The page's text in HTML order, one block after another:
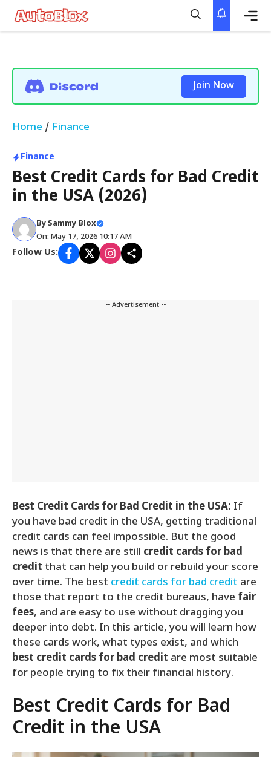
Skip
Join Now
Home / Finance
Finance
Best Credit Cards for Bad Credit
in the USA (2026)
BySammy Blox
On: May 17, 2026 10:17 AM
Follow Us:
-- Advertisement --
Best Credit Cards for Bad Credit in the USA: If
you have bad credit in the USA, getting traditional
credit cards can feel impossible. But the good
news is that there are still credit cards for bad
credit that can help you build or rebuild your score
over time. The best credit cards for bad credit are
those that report to the credit bureaus, have fair
fees, and are easy to use without dragging you
deeper into debt. In this article, you will learn how
these cards work, what types exist, and which
best credit cards for bad credit are most suitable
for people trying to fix their financial history.
Best Credit Cards for Bad
Credit in the USA